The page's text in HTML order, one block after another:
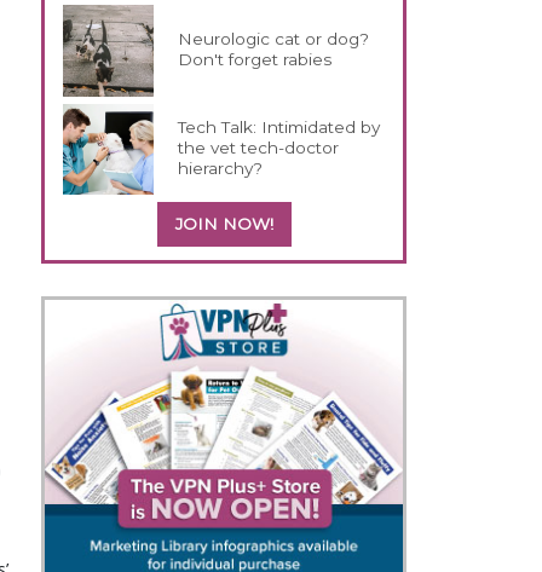
Neurologic cat or dog?
Don't forget rabies
Tech Talk: Intimidated by
the vet tech-doctor
hierarchy?
JOIN NOW!